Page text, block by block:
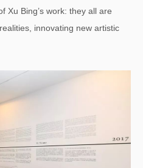
Xu Bing’s work: they all are
innovating new artistic